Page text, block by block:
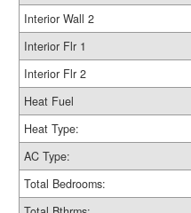
Interior Wall 2
Interior Flr 1
Interior Flr 2
Heat Fuel
Heat Type:
AC Type:
Total Bedrooms: